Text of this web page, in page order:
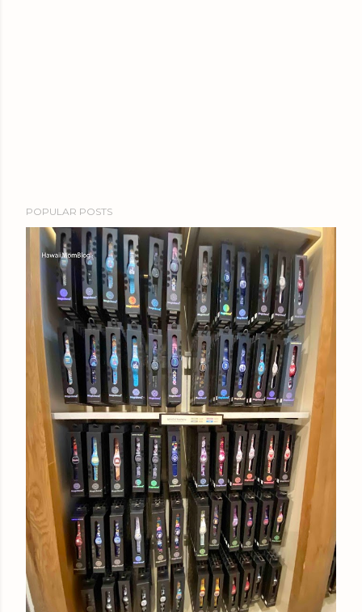
POPULAR POSTS